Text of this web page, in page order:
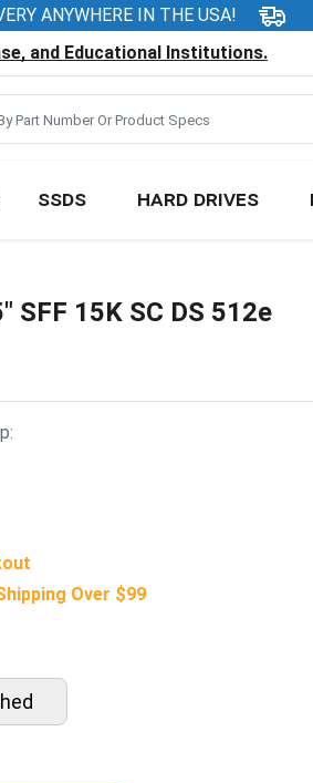
ANYWHERE IN THE USA!
and Educational Institutions.
SSDS HARD DRIVES
SFF 15K SC DS 512e
Over $99